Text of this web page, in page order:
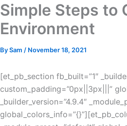
Simple Steps to
Environment
BySam / November 18, 2021
[et_pb_section fb_built=”1″
custom_padding=”0px||3px|||”
_builder_version=”4.9.4″